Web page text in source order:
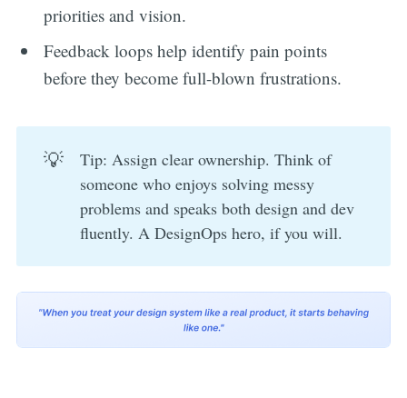
priorities and vision.
Feedback loops help identify pain points
before they become full-blown frustrations.
💡
Tip: Assign clear ownership. Think of
someone who enjoys solving messy
problems and speaks both design and dev
fluently. A DesignOps hero, if you will.